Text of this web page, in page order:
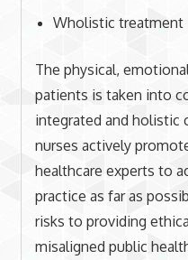
Wholistic treatment
The physical,
patients is taken into
integrated and holistic
nurses actively
healthcare experts to
practice as far as
risks to providing
misaligned public